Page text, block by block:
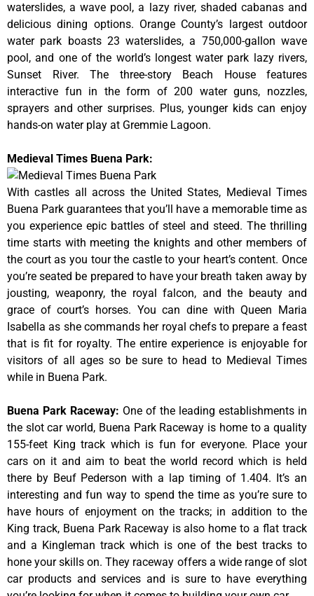
waterslides, a wave pool, a lazy river, shaded cabanas and
delicious dining options. Orange County’s largest outdoor
water park boasts 23 waterslides, a 750,000-gallon wave
pool, and one of the world’s longest water park lazy rivers,
Sunset River. The three-story Beach House features
interactive fun in the form of 200 water guns, nozzles,
sprayers and other surprises. Plus, younger kids can enjoy
hands-on water play at Gremmie Lagoon.
Medieval Times Buena Park:
With castles all across the United States, Medieval Times
Buena Park guarantees that you’ll have a memorable time as
you experience epic battles of steel and steed. The thrilling
time starts with meeting the knights and other members of
the court as you tour the castle to your heart’s content. Once
you’re seated be prepared to have your breath taken away by
jousting, weaponry, the royal falcon, and the beauty and
grace of court’s horses. You can dine with Queen Maria
Isabella as she commands her royal chefs to prepare a feast
that is fit for royalty. The entire experience is enjoyable for
visitors of all ages so be sure to head to Medieval Times
while in Buena Park.
Buena Park Raceway: One of the leading establishments in
the slot car world, Buena Park Raceway is home to a quality
155-feet King track which is fun for everyone. Place your
cars on it and aim to beat the world record which is held
there by Beuf Pederson with a lap timing of 1.404. It’s an
interesting and fun way to spend the time as you’re sure to
have hours of enjoyment on the tracks; in addition to the
King track, Buena Park Raceway is also home to a flat track
and a Kingleman track which is one of the best tracks to
hone your skills on. They raceway offers a wide range of slot
car products and services and is sure to have everything